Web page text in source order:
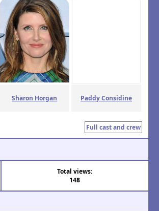
Sharon Horgan Paddy Considine
Full cast and crew
Total views:
148